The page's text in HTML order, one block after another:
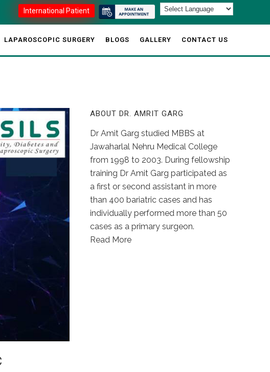
International Patient
LAPAROSCOPIC SURGERY BLOGS GALLERY CONTACT US
ABOUT DR. AMRIT GARG
Dr Amit Garg studied MBBS at
Jawaharlal Nehru Medical College
from 1998 to 2003. During fellowship
training Dr Amit Garg participated as
a first or second assistant in more
than 400 bariatric cases and has
individually performed more than 50
cases as a primary surgeon.
Read More